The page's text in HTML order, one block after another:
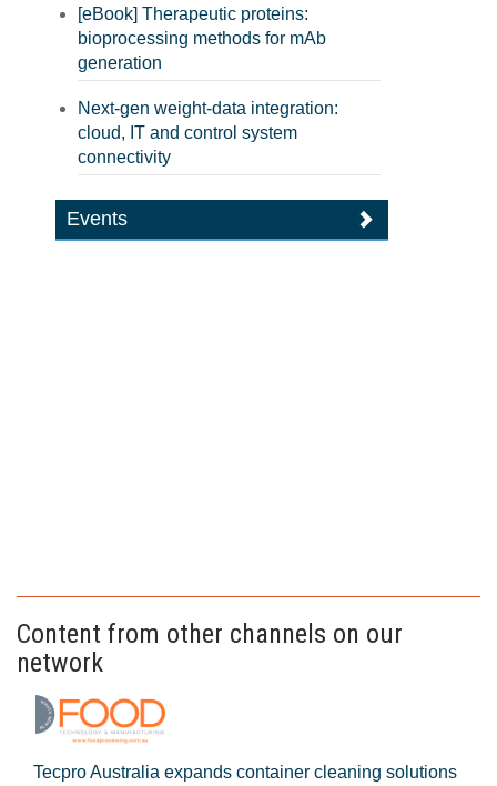
[eBook] Therapeutic proteins:
bioprocessing methods for mAb
generation
Next-gen weight-data integration:
cloud, IT and control system
connectivity
Events
Content from other channels on our
network
Tecpro Australia expands container cleaning solutions